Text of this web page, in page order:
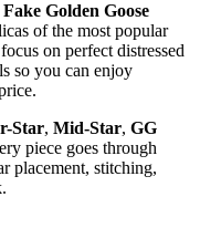
Golden Goose
of the most popular
on perfect distressed
so you can enjoy
Star, Mid-Star, GG
piece goes through
placement, stitching,